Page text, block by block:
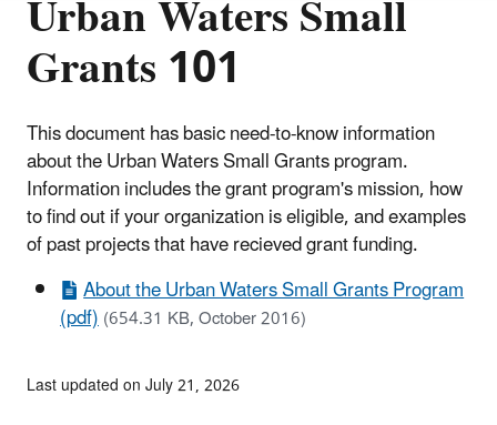
Grants 101
This document has basic need-to-know information
about the Urban Waters Small Grants program.
Information includes the grant program's mission, how
to find out if your organization is eligible, and examples
of past projects that have recieved grant funding.
About the Urban Waters Small Grants Program
(pdf)(654.31 KB, October 2016)
Last updated on July 21, 2026